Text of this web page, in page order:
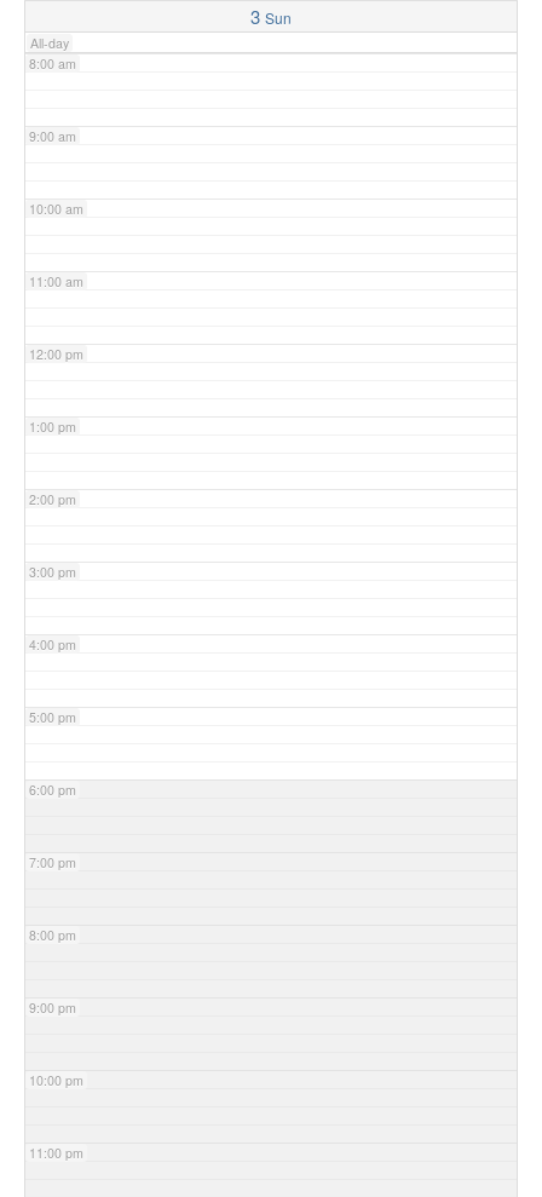
3 Sun
All-day
8:00 am
9:00 am
10:00 am
11:00 am
12:00 pm
1:00 pm
2:00 pm
3:00 pm
4:00 pm
5:00 pm
6:00 pm
7:00 pm
8:00 pm
9:00 pm
10:00 pm
11:00 pm